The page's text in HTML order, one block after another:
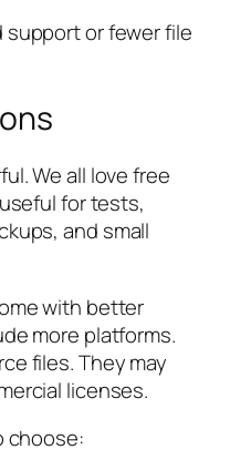
support or fewer file
We all love free
for tests,
and small
with better
more platforms.
files. They may
licenses.
choose: